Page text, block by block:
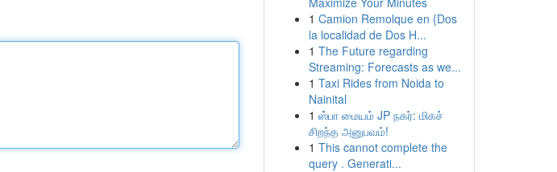
1 Camion Remolque en {Dos
la localidad de Dos H...
1 The Future regarding
Streaming: Forecasts as we...
1 Taxi Rides from Noida to
Nainital
1 ஸ்பா மையம் JP நகர்: மிகச்
சிறந்த அனுபவம்!
1 This cannot complete the
query . Generati...